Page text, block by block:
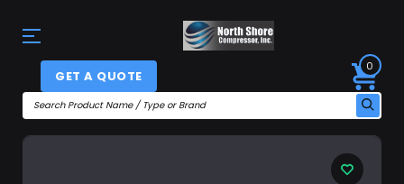
GET A QUOTE
0